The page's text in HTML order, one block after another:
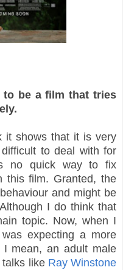
to be a film that tries
it shows that it is very
to deal with for
no quick way to fix
this film. Granted, the
and might be
I do think that
topic. Now, when I
expecting a more
I mean, an adult male
talks like Ray Winstone